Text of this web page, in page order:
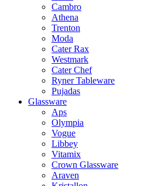
Cambro
Athena
Trenton
Moda
Cater Rax
Westmark
Cater Chef
Ryner Tableware
Pujadas
Glassware
Aps
Olympia
Vogue
Libbey
Vitamix
Crown Glassware
Araven